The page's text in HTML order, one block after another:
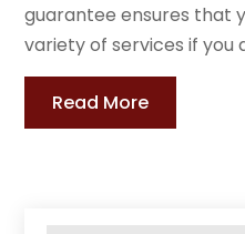
guarantee ensures that
variety of services if you
Read More